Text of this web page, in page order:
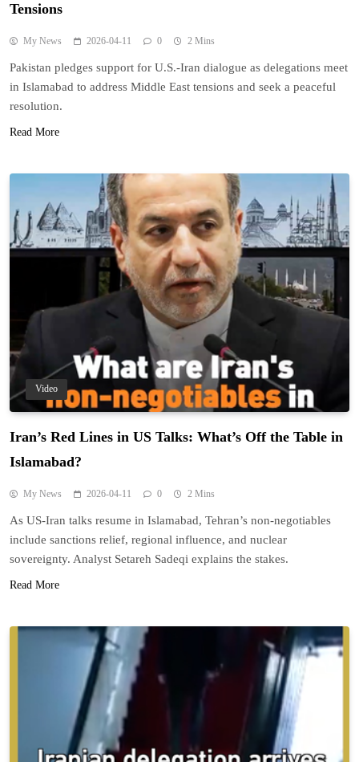
Tensions
My News 2026-04-11 0 2 Mins
Pakistan pledges support for U.S.-Iran dialogue as delegations meet
in Islamabad to address Middle East tensions and seek a peaceful
resolution.
Read More
Video
Iran’s Red Lines in US Talks: What’s Off the Table in
Islamabad?
My News 2026-04-11 0 2 Mins
As US-Iran talks resume in Islamabad, Tehran’s non-negotiables
include sanctions relief, regional influence, and nuclear
sovereignty. Analyst Setareh Sadeqi explains the stakes.
Read More